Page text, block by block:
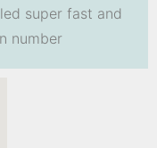
super fast and
number